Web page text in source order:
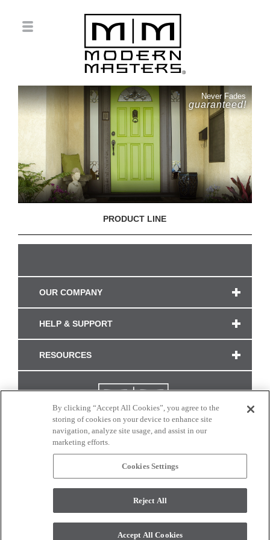
Never Fades
guaranteed!
PRODUCT LINE
OUR COMPANY
HELP & SUPPORT
RESOURCES
CONNECT WITH US
monitor. © 2017 Modern Masters. All rights reserved.
By clicking “Accept All Cookies”, you agree to the
storing of cookies on your device to enhance site
navigation, analyze site usage, and assist in our
marketing efforts.
Cookies Settings
Reject All
Accept All Cookies